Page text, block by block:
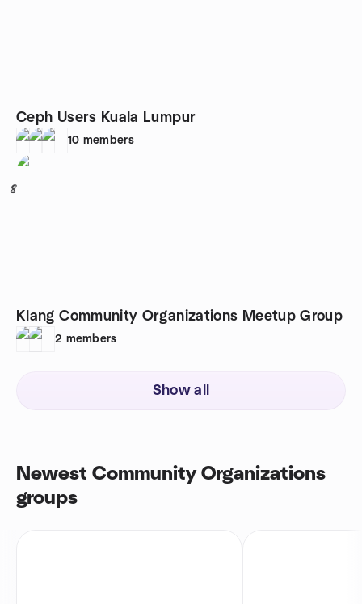
Ceph Users Kuala Lumpur
10 members
8
Klang Community Organizations Meetup Group
2 members
Show all
Newest Community Organizations
groups